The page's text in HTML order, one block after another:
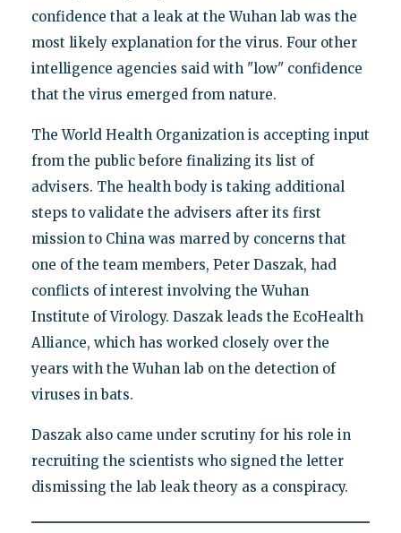
confidence that a leak at the Wuhan lab was the
most likely explanation for the virus. Four other
intelligence agencies said with "low" confidence
that the virus emerged from nature.
The World Health Organization is accepting input
from the public before finalizing its list of
advisers. The health body is taking additional
steps to validate the advisers after its first
mission to China was marred by concerns that
one of the team members, Peter Daszak, had
conflicts of interest involving the Wuhan
Institute of Virology. Daszak leads the EcoHealth
Alliance, which has worked closely over the
years with the Wuhan lab on the detection of
viruses in bats.
Daszak also came under scrutiny for his role in
recruiting the scientists who signed the letter
dismissing the lab leak theory as a conspiracy.